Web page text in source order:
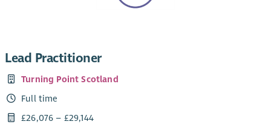
Lead Practitioner
Turning Point Scotland
Full time
£26,076 – £29,144